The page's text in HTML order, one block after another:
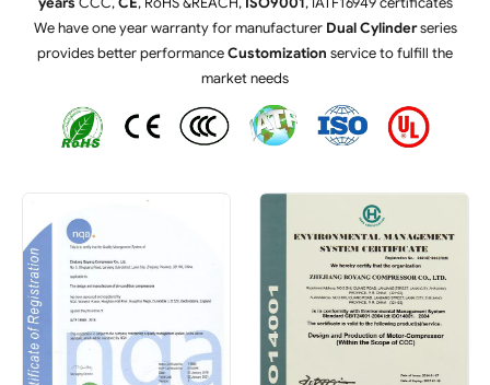
We have one year warranty for manufacturer Dual Cylinderseries
provides better performanceCustomization service to fulfill the
market needs